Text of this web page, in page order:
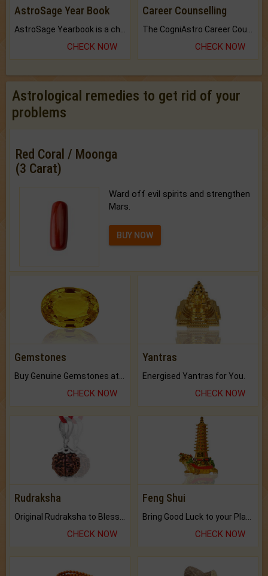
AstroSage Year Book
CHECK NOW
Career Counselling
CHECK NOW
Astrological remedies to get rid of your
problems
Red Coral / Moonga
(3 Carat)
Ward off evil spirits and strengthen
Mars.
BUY NOW
Gemstones
CHECK NOW
Yantras
Energised Yantras for You.
CHECK NOW
Rudraksha
CHECK NOW
Feng Shui
CHECK NOW